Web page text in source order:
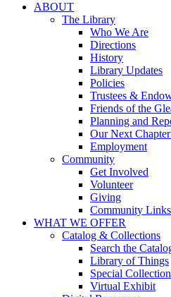
ABOUT
The Library
Who We Are
Directions
History
Library Updates
Policies
Trustees &
Friends of the
Planning and
Our Next
Employment
Community
Get Involved
Volunteer
Giving
Community Links
WHAT WE OFFER
Catalog & Collections
Search the
Library of Things
Special
Virtual Exhibit